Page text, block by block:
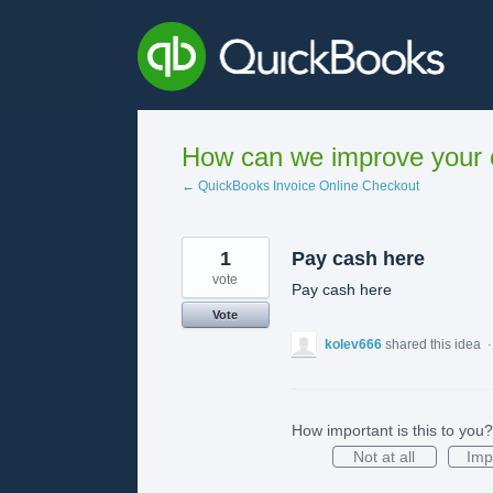
How can we improve
← QuickBooks Invoice Online Checkout
Pay cash here
Pay cash here
1
vote
Vote
kolev666 shared this idea ·
How important is this to you?
Not at all